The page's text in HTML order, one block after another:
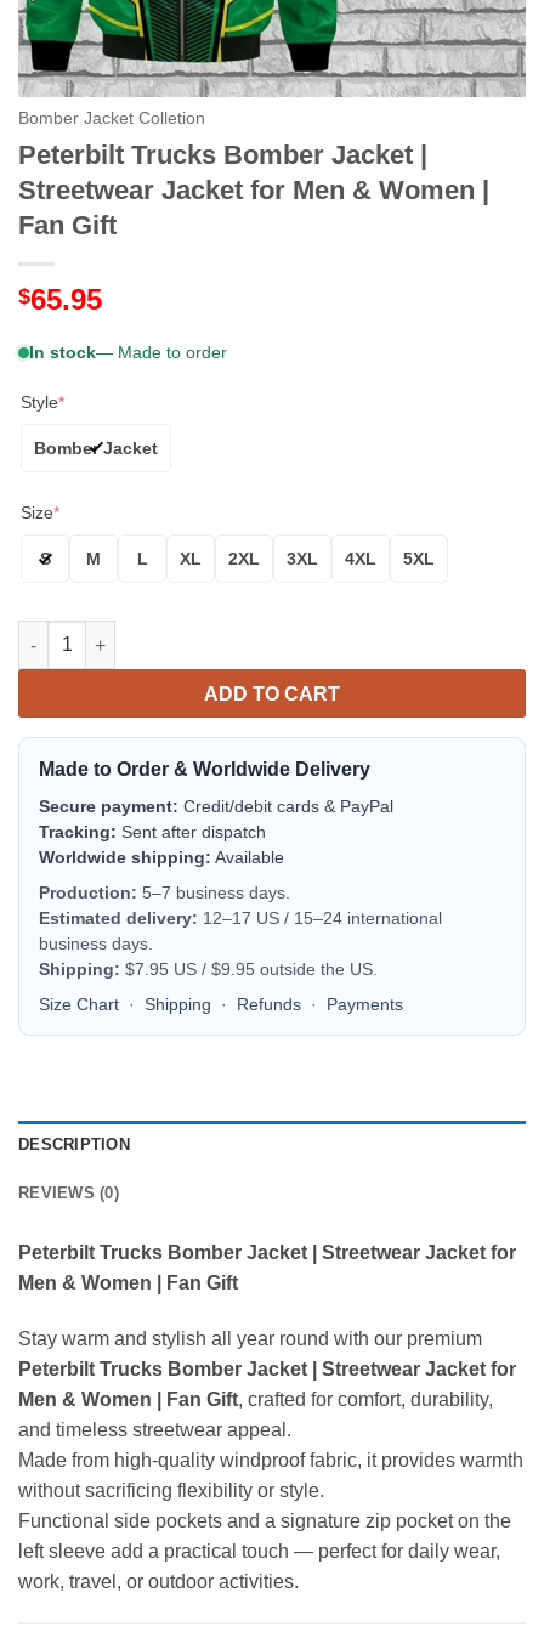
Bomber Jacket Colletion
Peterbilt Trucks Bomber Jacket |
Streetwear Jacket for Men & Women |
Fan Gift
$65.95
In stock— Made to order
Style*
Bomber Jacket
Size*
S M L XL 2XL 3XL 4XL 5XL
Peterbilt Trucks Bomber Jacket | Streetwear Jacket for Men &
ADD TO CART
Made to Order & Worldwide Delivery
Secure payment: Credit/debit cards & PayPal
Tracking: Sent after dispatch
Worldwide shipping: Available
Production: 5–7 business days.
Estimated delivery: 12–17 US / 15–24 international
business days.
Shipping: $7.95 US / $9.95 outside the US.
Size Chart · Shipping · Refunds · Payments
DESCRIPTION
REVIEWS (0)
Peterbilt Trucks Bomber Jacket | Streetwear Jacket for
Men & Women | Fan Gift
Stay warm and stylish all year round with our premium
Peterbilt Trucks Bomber Jacket | Streetwear Jacket for
Men & Women | Fan Gift, crafted for comfort, durability,
and timeless streetwear appeal.
Made from high-quality windproof fabric, it provides warmth
without sacrificing flexibility or style.
Functional side pockets and a signature zip pocket on the
left sleeve add a practical touch — perfect for daily wear,
work, travel, or outdoor activities.